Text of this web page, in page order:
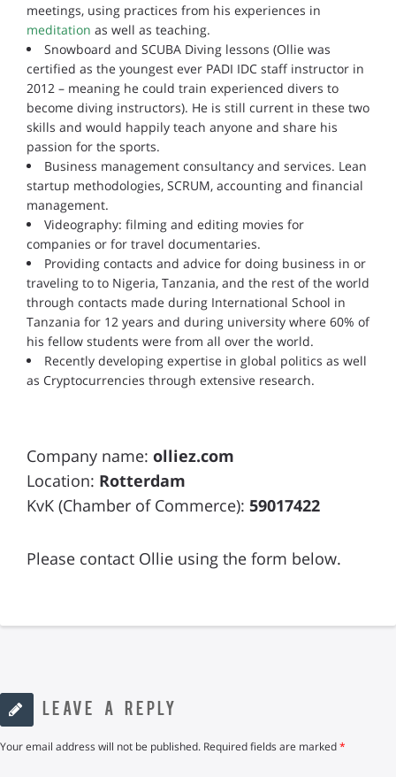
meetings, using practices from his experiences in
meditation as well as teaching.
Snowboard and SCUBA Diving lessons (Ollie was
certified as the youngest ever PADI IDC staff instructor in
2012 – meaning he could train experienced divers to
become diving instructors). He is still current in these two
skills and would happily teach anyone and share his
passion for the sports.
Business management consultancy and services. Lean
startup methodologies, SCRUM, accounting and financial
management.
Videography: filming and editing movies for
companies or for travel documentaries.
Providing contacts and advice for doing business in or
traveling to to Nigeria, Tanzania, and the rest of the world
through contacts made during International School in
Tanzania for 12 years and during university where 60% of
his fellow students were from all over the world.
Recently developing expertise in global politics as well
as Cryptocurrencies through extensive research.
Company name: olliez.com
Location: Rotterdam
KvK (Chamber of Commerce): 59017422
Please contact Ollie using the form below.
LEAVE A REPLY
Your email address will not be published. Required fields are marked*